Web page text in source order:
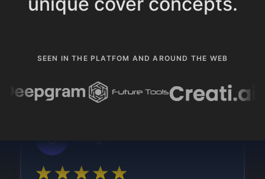
SEEN IN THE PLATFOM AND AROUND THE WEB